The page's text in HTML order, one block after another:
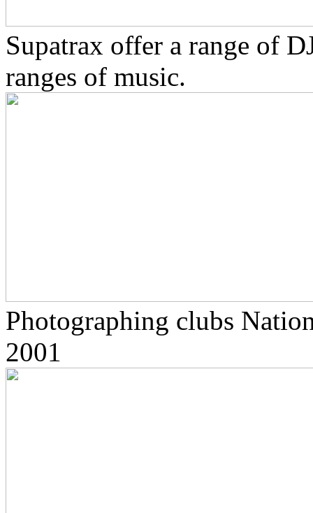
Supatrax offer a range of
ranges of music.
Photographing clubs
2001